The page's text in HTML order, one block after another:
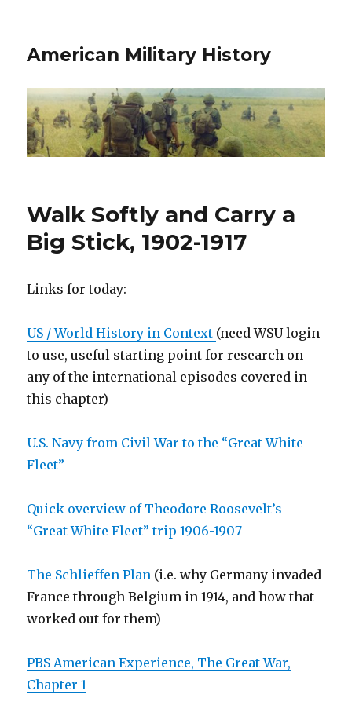
American Military History
Walk Softly and Carry a
Big Stick, 1902-1917
Links for today:
US / World History in Context (need WSU login
to use, useful starting point for research on
any of the international episodes covered in
this chapter)
U.S. Navy from Civil War to the “Great White
Fleet”
Quick overview of Theodore Roosevelt’s
“Great White Fleet” trip 1906-1907
The Schlieffen Plan (i.e. why Germany invaded
France through Belgium in 1914, and how that
worked out for them)
PBS American Experience, The Great War,
Chapter 1